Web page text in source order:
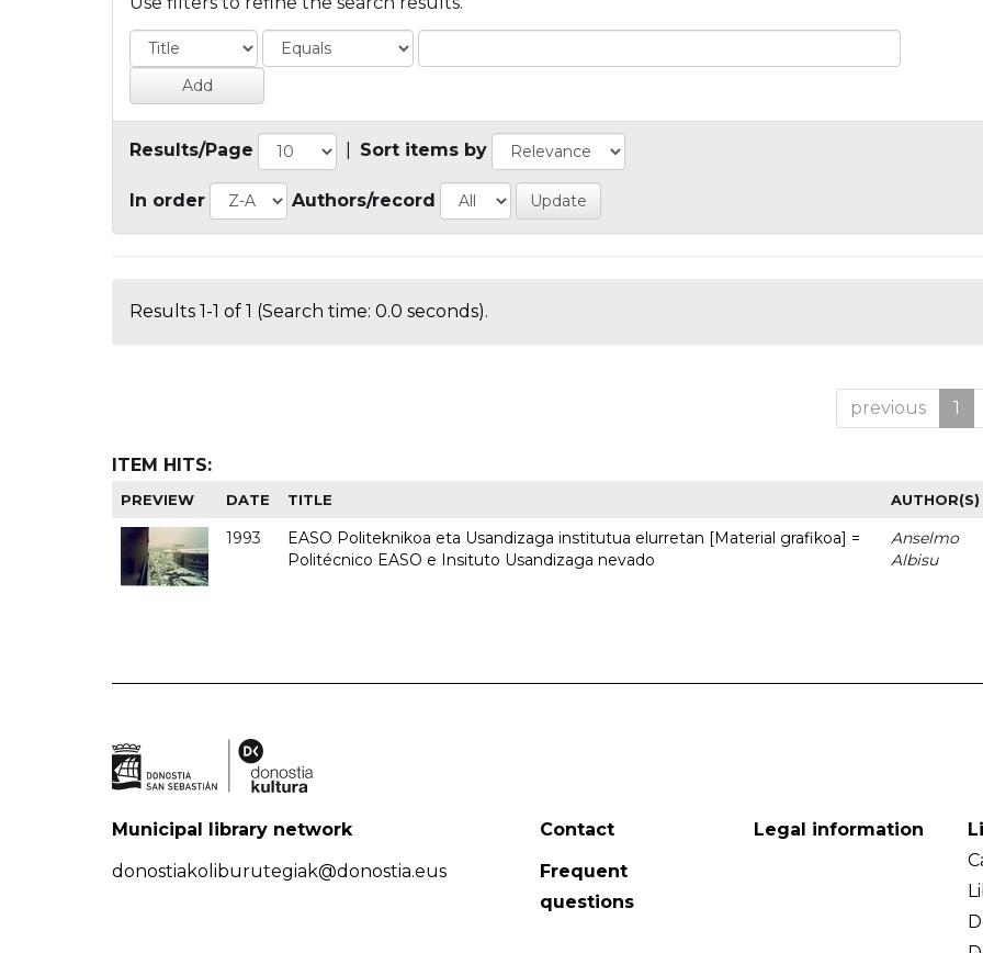
Results/Page Sort items by
In order Authors/record
Results 1-1 of 1 (Search time: 0.0 seconds).
previous 1
ITEM HITS:
PREVIEW DATE TITLE AUTHOR(S)
1993
EASO Politeknikoa eta Usandizaga institutua elurretan [Material grafikoa] =
Politécnico EASO e Insituto Usandizaga nevado
Anselmo
Albisu
Municipal library network
donostiakoliburutegiak@donostia.eus
Contact
Frequent
questions
Legal information